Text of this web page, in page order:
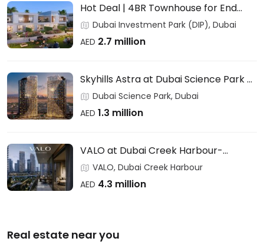
Hot Deal | 4BR Townhouse for End
Users & Investors – DAMAC
Dubai Investment Park (DIP), Dubai
AED 2.7 million
Skyhills Astra at Dubai Science Park –
HRE DEVELOPMENT
Dubai Science Park, Dubai
AED 1.3 million
VALO at Dubai Creek Harbour-
EMAAR
VALO, Dubai Creek Harbour
AED 4.3 million
Real estate near you